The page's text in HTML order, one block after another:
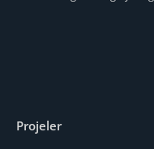
Projeler